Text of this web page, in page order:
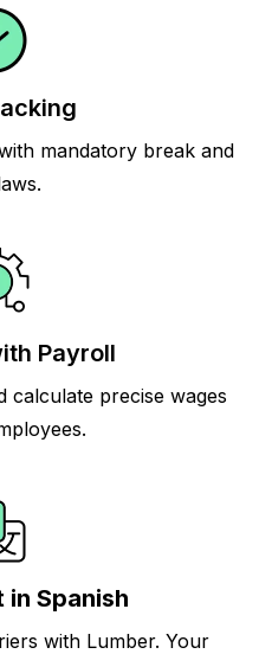
mandatory break and
Payroll
precise wages
in Spanish
with Lumber. Your